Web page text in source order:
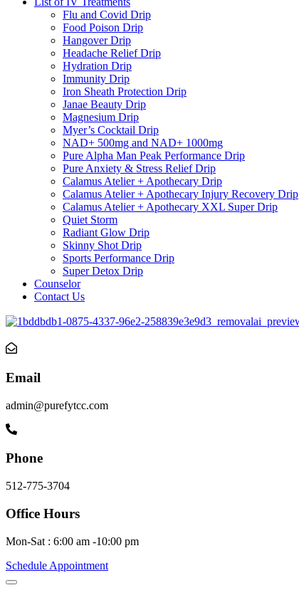
Flu and Covid Drip
Food Poison Drip
Hangover Drip
Headache Relief Drip
Hydration Drip
Immunity Drip
Iron Sheath Protection Drip
Janae Beauty Drip
Magnesium Drip
Myer’s Cocktail Drip
NAD+ 500mg and NAD+ 1000mg
Pure Alpha Man Peak Performance Drip
Pure Anxiety & Stress Relief Drip
Calamus Atelier + Apothecary Drip
Calamus Atelier + Apothecary Injury Recovery Drip
Calamus Atelier + Apothecary XXL Super Drip
Quiet Storm
Radiant Glow Drip
Skinny Shot Drip
Sports Performance Drip
Super Detox Drip
Counselor
Contact Us
Email
admin@purefytcc.com
Phone
512-775-3704
Office Hours
Mon-Sat : 6:00 am -10:00 pm
Schedule Appointment